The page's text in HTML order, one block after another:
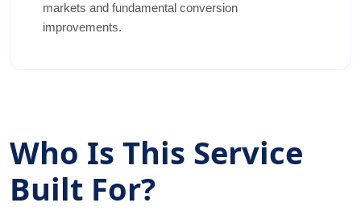
markets and fundamental conversion
improvements.
Who Is This Service
Built For?